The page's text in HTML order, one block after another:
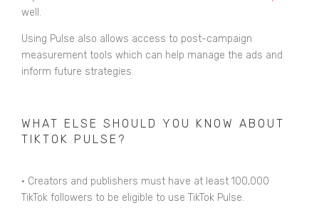
well.
Using Pulse also allows access to post-campaign
measurement tools which can help manage the ads and
inform future strategies.
WHAT ELSE SHOULD YOU KNOW ABOUT
TIKTOK PULSE?
• Creators and publishers must have at least 100,000
TikTok followers to be eligible to use TikTok Pulse.